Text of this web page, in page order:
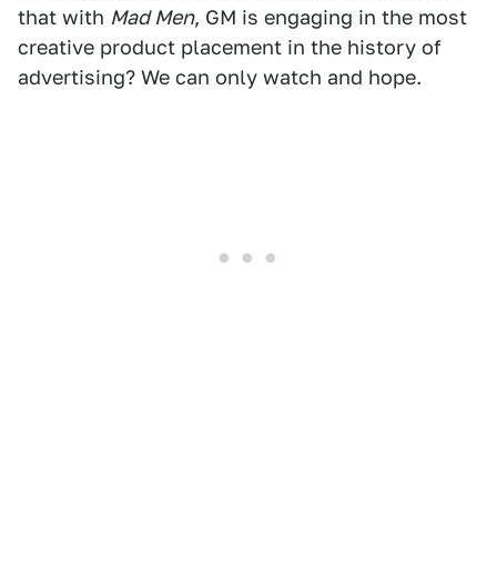
that with Mad Men, GM is engaging in the most
creative product placement in the history of
advertising? We can only watch and hope.